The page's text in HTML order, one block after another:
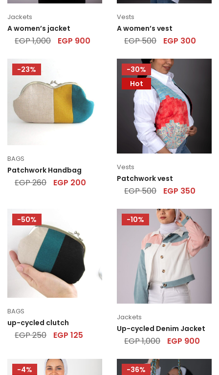
Jackets
A women’s jacket
EGP1,000 EGP 900
Vests
A women’s vest
EGP500 EGP 300
-23%
BAGS
Patchwork Handbag
EGP260 EGP 200
-30%
Hot
Vests
Patchwork vest
EGP500 EGP 350
-50%
BAGS
up-cycled clutch
EGP250 EGP 125
-10%
Jackets
Up-cycled Denim Jacket
EGP1,000 EGP 900
-4%
-36%